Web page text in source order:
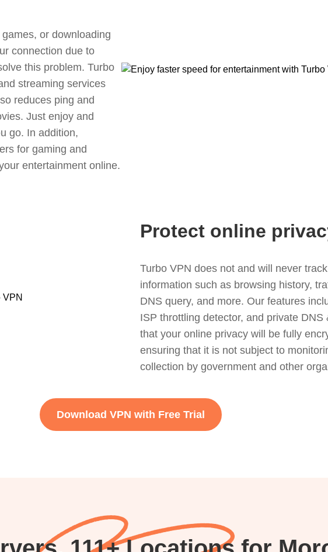
or downloading
connection due to
this problem. Turbo
streaming services
reduces ping and
Just enjoy and
go. In addition,
for gaming and
entertainment online.
Protect online
Turbo VPN does not and will never
information such as browsing history,
DNS query, and more. Our features
ISP throttling detector, and private
that your online privacy will be fully
ensuring that it is not subject to
collection by government and other
Download VPN with Free Trial